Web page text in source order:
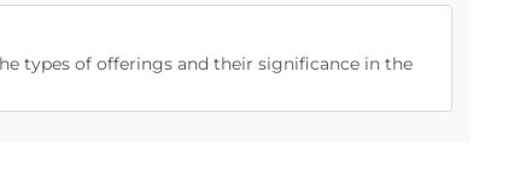
types of offerings and their significance in the